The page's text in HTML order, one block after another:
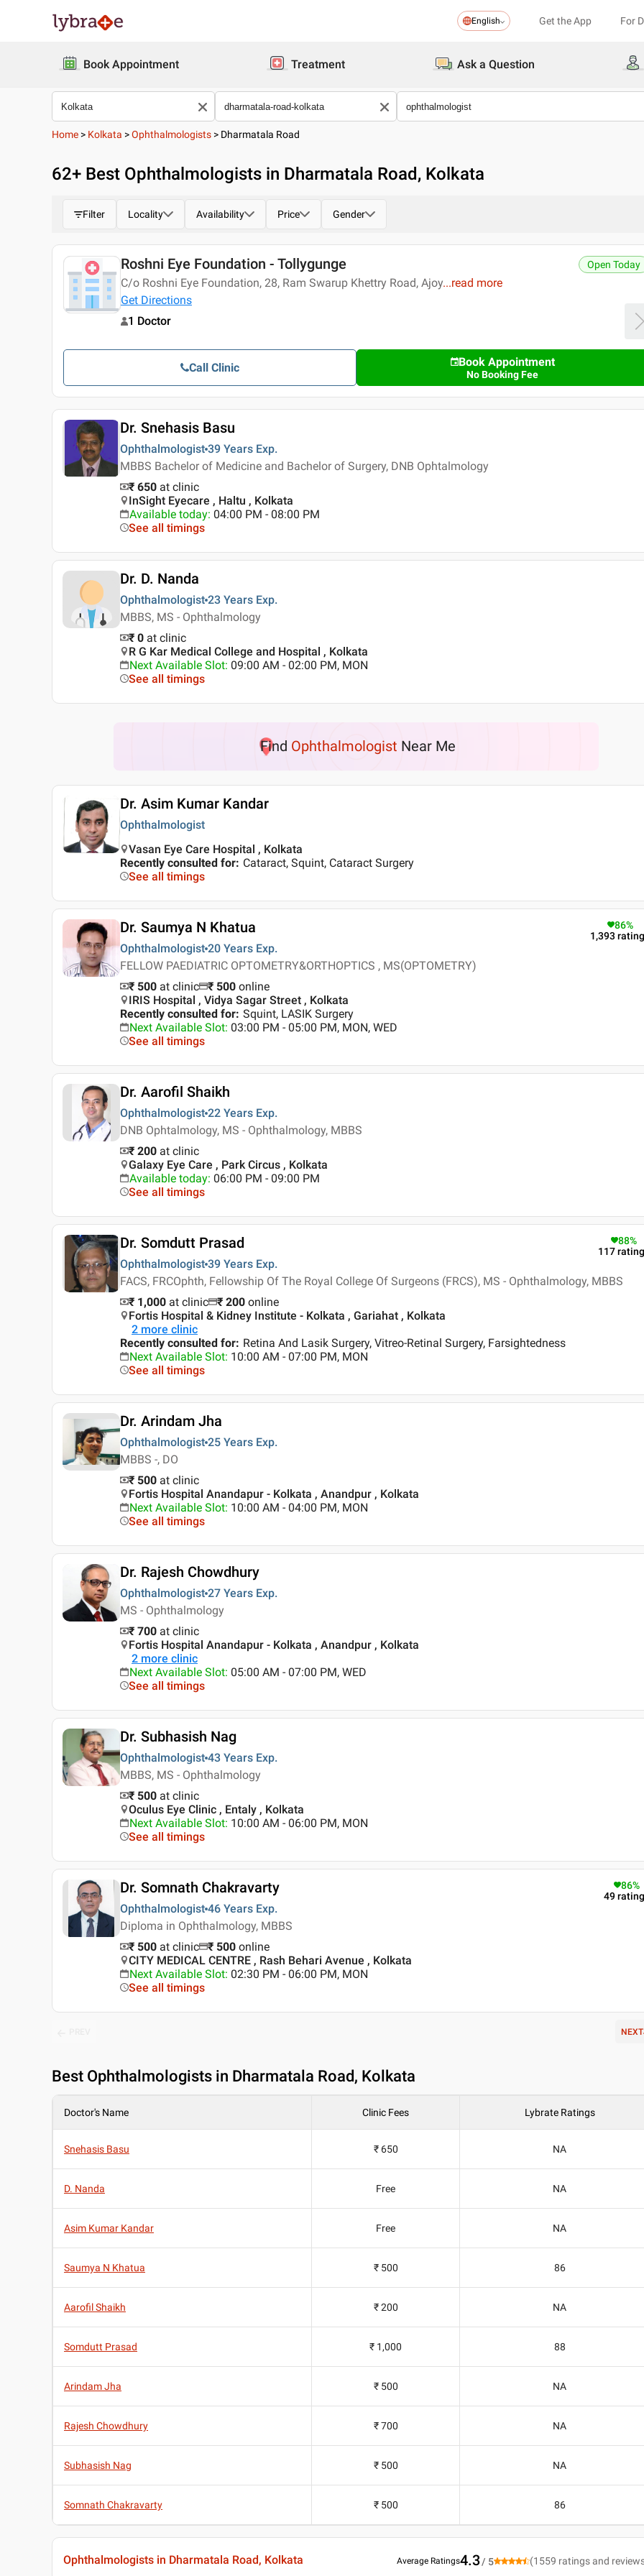
English Get the App For
Book Appointment Treatment Ask a Question
Home > Kolkata >Ophthalmologists > Dharmatala Road
62+ Best Ophthalmologists in Dharmatala Road, Kolkata
Filter Locality Availability Price Gender
Roshni Eye Foundation - Tollygunge
C/o Roshni Eye Foundation, 28, Ram Swarup Khettry Road, Ajoy...read more
Get Directions
Open Today
1 Doctor
Book Appointment
No Booking Fee
Call Clinic
Dr. Snehasis Basu
Ophthalmologist 39 Years Exp.
MBBS Bachelor of Medicine and Bachelor of Surgery, DNB Ophtalmology
₹ 650 at clinic
InSight Eyecare , Haltu , Kolkata
Available today: 04:00 PM - 08:00 PM
See all timings
Dr. D. Nanda
Ophthalmologist 23 Years Exp.
MBBS, MS - Ophthalmology
₹ 0 at clinic
R G Kar Medical College and Hospital , Kolkata
Next Available Slot: 09:00 AM - 02:00 PM, MON
See all timings
Find Ophthalmologist Near Me
Dr. Asim Kumar Kandar
Ophthalmologist
Vasan Eye Care Hospital , Kolkata
Recently consulted for: Cataract, Squint, Cataract Surgery
See all timings
Dr. Saumya N Khatua
Ophthalmologist 20 Years Exp.
FELLOW PAEDIATRIC OPTOMETRY&ORTHOPTICS , MS(OPTOMETRY)
86%
1,393
₹ 500 at clinic ₹ 500 online
IRIS Hospital , Vidya Sagar Street , Kolkata
Recently consulted for: Squint, LASIK Surgery
Next Available Slot: 03:00 PM - 05:00 PM, MON, WED
See all timings
Dr. Aarofil Shaikh
Ophthalmologist 22 Years Exp.
DNB Ophtalmology, MS - Ophthalmology, MBBS
₹ 200 at clinic
Galaxy Eye Care , Park Circus , Kolkata
Available today: 06:00 PM - 09:00 PM
See all timings
Dr. Somdutt Prasad
Ophthalmologist 39 Years Exp.
FACS, FRCOphth, Fellowship Of The Royal College Of Surgeons (FRCS), MS - Ophthalmology, MBBS
88%
117
₹ 1,000 at clinic ₹ 200 online
Fortis Hospital & Kidney Institute - Kolkata , Gariahat , Kolkata
2 more clinic
Recently consulted for: Retina And Lasik Surgery, Vitreo-Retinal Surgery, Farsightedness
Next Available Slot: 10:00 AM - 07:00 PM, MON
See all timings
Dr. Arindam Jha
Ophthalmologist 25 Years Exp.
MBBS -, DO
₹ 500 at clinic
Fortis Hospital Anandapur - Kolkata , Anandpur , Kolkata
Next Available Slot: 10:00 AM - 04:00 PM, MON
See all timings
Dr. Rajesh Chowdhury
Ophthalmologist 27 Years Exp.
MS - Ophthalmology
₹ 700 at clinic
Fortis Hospital Anandapur - Kolkata , Anandpur , Kolkata
2 more clinic
Next Available Slot: 05:00 AM - 07:00 PM, WED
See all timings
Dr. Subhasish Nag
Ophthalmologist 43 Years Exp.
MBBS, MS - Ophthalmology
₹ 500 at clinic
Oculus Eye Clinic , Entaly , Kolkata
Next Available Slot: 10:00 AM - 06:00 PM, MON
See all timings
Dr. Somnath Chakravarty
Ophthalmologist 46 Years Exp.
Diploma in Ophthalmology, MBBS
86%
49
₹ 500 at clinic ₹ 500 online
CITY MEDICAL CENTRE , Rash Behari Avenue , Kolkata
Next Available Slot: 02:30 PM - 06:00 PM, MON
See all timings
NEXT
Best Ophthalmologists in Dharmatala Road, Kolkata
Doctor's Name Clinic Fees Lybrate Ratings
Snehasis Basu ₹ 650 NA
D. Nanda Free NA
Asim Kumar Kandar Free NA
Saumya N Khatua ₹ 500 86
Aarofil Shaikh ₹ 200 NA
Somdutt Prasad ₹ 1,000 88
Arindam Jha ₹ 500 NA
Rajesh Chowdhury ₹ 700 NA
Subhasish Nag ₹ 500 NA
Somnath Chakravarty ₹ 500 86
Ophthalmologists in Dharmatala Road, Kolkata Average Ratings4.3/ 5 (1559 ratings and